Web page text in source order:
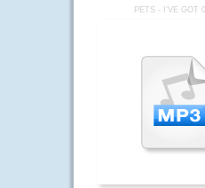
PETS - I'VE GOT